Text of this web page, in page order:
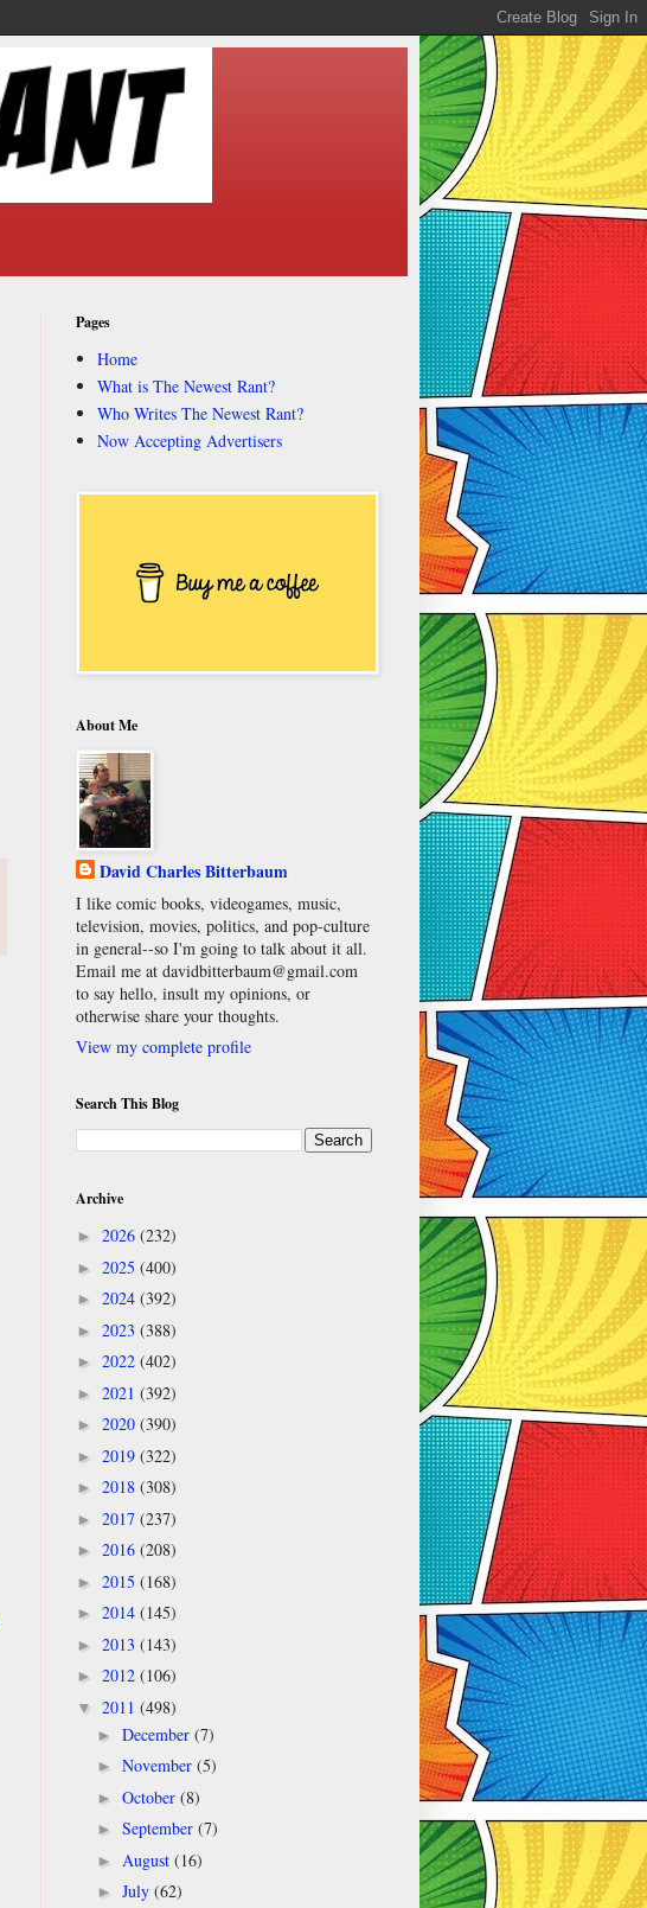
Pages
Home
What is The Newest Rant?
Who Writes The Newest Rant?
Now Accepting Advertisers
About Me
David Charles Bitterbaum
I like comic books, videogames, music,
television, movies, politics, and pop-culture
in general--so I'm going to talk about it all.
Email me at davidbitterbaum@gmail.com
to say hello, insult my opinions, or
otherwise share your thoughts.
View my complete profile
Search This Blog
Archive
► 2026 (232)
► 2025 (400)
► 2024 (392)
► 2023 (388)
► 2022 (402)
► 2021 (392)
► 2020 (390)
► 2019 (322)
► 2018 (308)
► 2017 (237)
► 2016 (208)
► 2015 (168)
► 2014 (145)
► 2013 (143)
► 2012 (106)
▼ 2011 (498)
► December (7)
► November (5)
► October (8)
► September (7)
► August (16)
► July (62)